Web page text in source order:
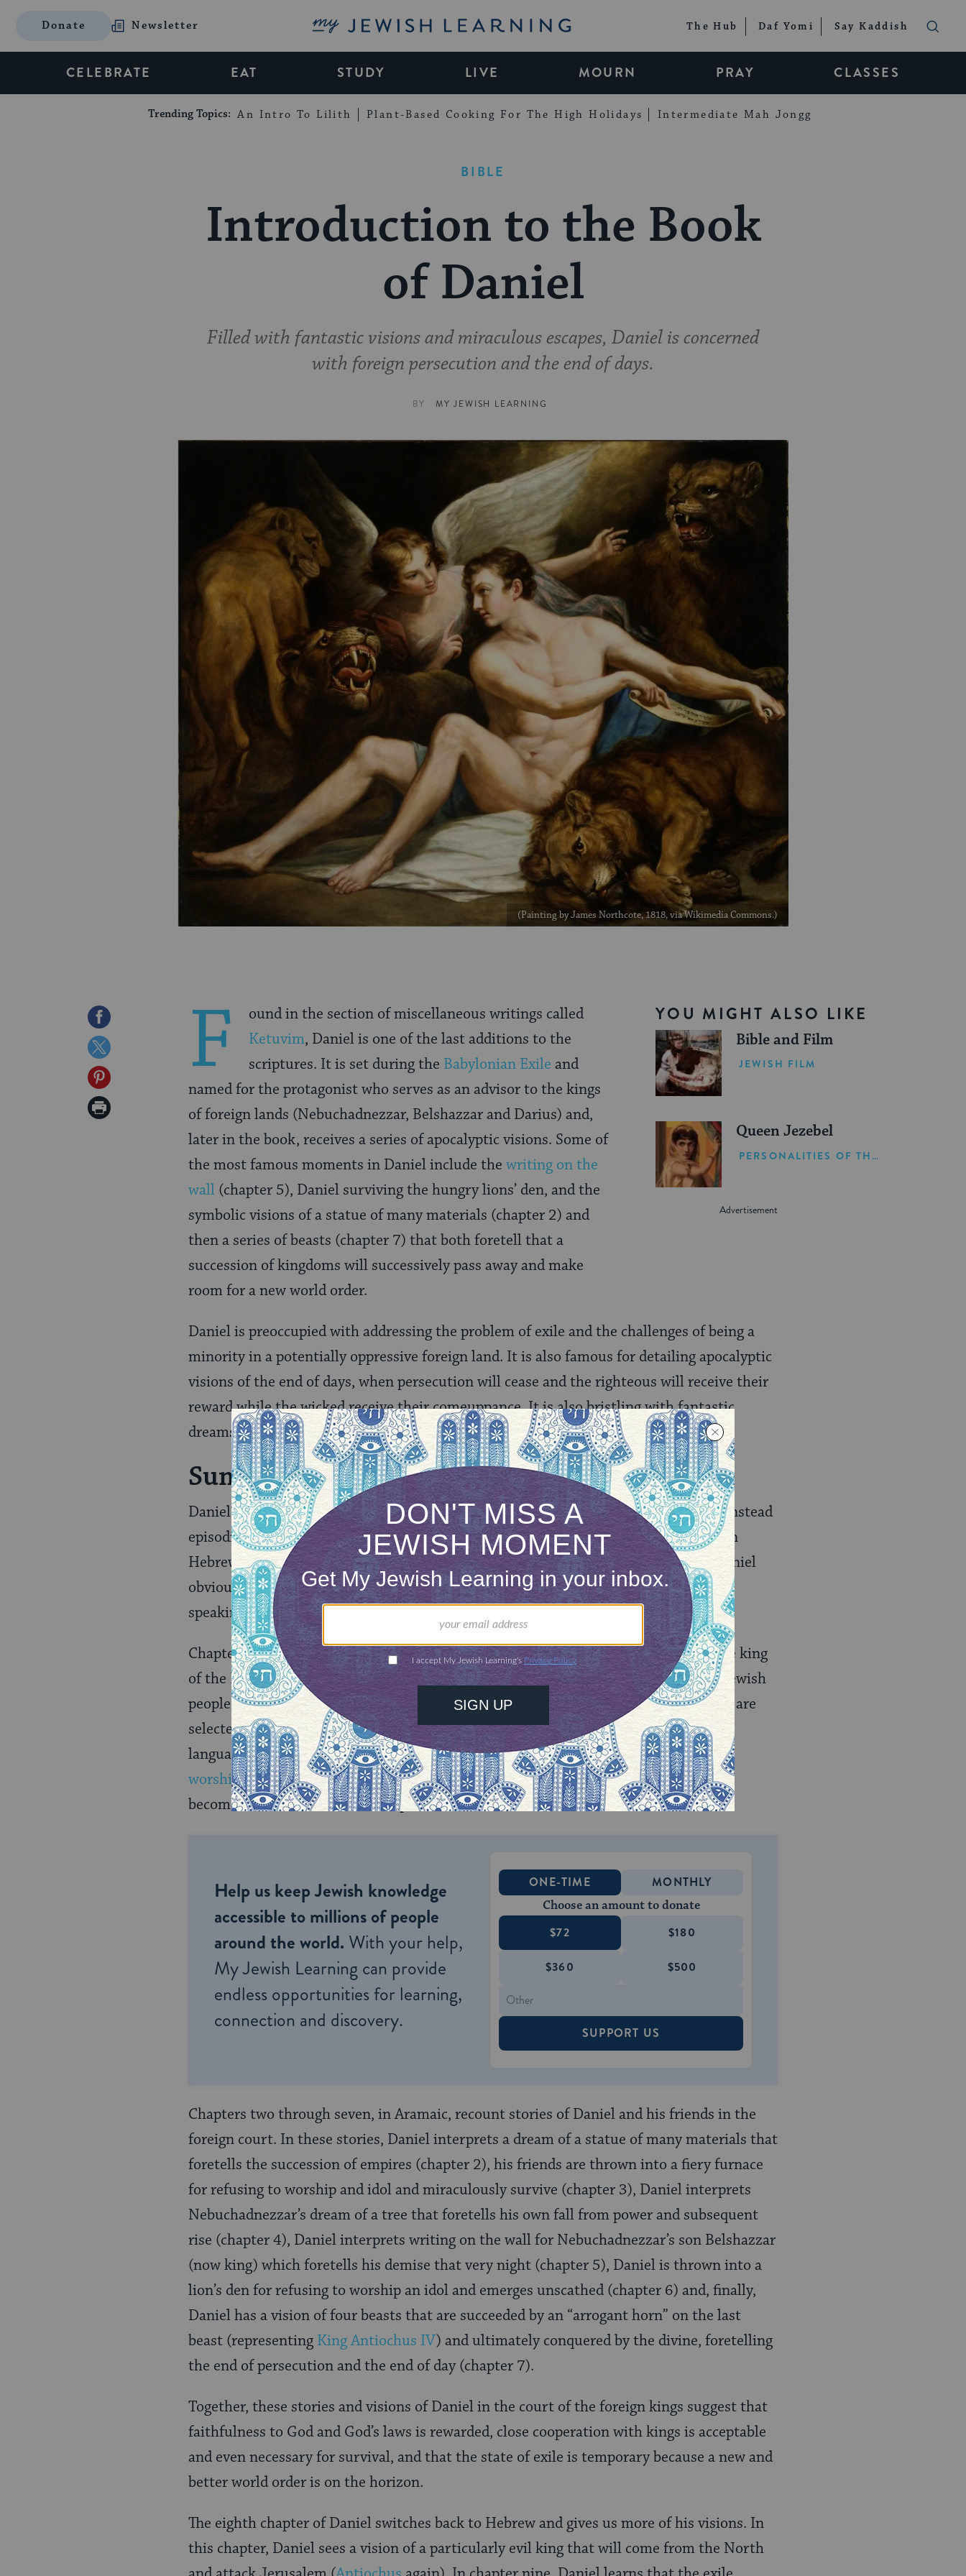
Donate Newsletter My Jewish Learning The Hub Daf Yomi Say Kaddish
CELEBRATE EAT STUDY LIVE MOURN PRAY CLASSES
Trending Topics: An Intro To Lilith Plant-Based Cooking For The High Holidays Intermediate Mah Jongg
BIBLE
Introduction to the Book
of Daniel
Filled with fantastic visions and miraculous escapes, Daniel is concerned
with foreign persecution and the end of days.
BY MY JEWISH LEARNING
(Painting by James Northcote, 1818, via Wikimedia Commons.)
Share
on
Facebook
Share
on
Twitter
Share
on
Print
YOU MIGHT ALSO LIKE
Bible and Film
JEWISH FILM
Queen Jezebel
PERSONALITIES OF THE BIBLE
F
ound in the section of miscellaneous writings called
Ketuvim, Daniel is one of the last additions to the
scriptures. It is set during the Babylonian Exile and
named for the protagonist who serves as an advisor to the kings
of foreign lands (Nebuchadnezzar, Belshazzar and Darius) and,
later in the book, receives a series of apocalyptic visions. Some of
the most famous moments in Daniel include the writing on the
wall (chapter 5), Daniel surviving the hungry lions’ den, and the
symbolic visions of a statue of many materials (chapter 2) and
then a series of beasts (chapter 7) that both foretell that a
succession of kingdoms will successively pass away and make
room for a new world order.
Daniel is preoccupied with addressing the problem of exile and the challenges of being a
minority in a potentially oppressive foreign land. It is also famous for detailing apocalyptic
visions of the end of days, when persecution will cease and the righteous will receive their
reward while the wicked receive their comeuppance. It is also bristling with fantastic
dreams and visions.
Summary of the Book of Daniel
Daniel is a challenging book because it doesn’t present a single narrative arc, but is instead
episodic. It is even written in two languages (chapters 2–7 are inAramaicrather than
Hebrew) — further suggesting that it is a composite. Nonetheless, the editors of Daniel
obviously ordered these materials intentionally to give the book coherence. Roughly
speaking, Daniel begins with a series of stories and ends with a series of visions.
Chapter one is written in Hebrew and begins by describing howNebuchadnezzar, the king
of the Babylonian Empire, conquered the Kingdom of Judah and took many of the Jewish
people, including Daniel and his friends, into exile in Babylon. Daniel and his friends are
selected to be trained for service in the royal court, given new names and taught the
language and texts of the foreign land. They refuse, however, to eatunkosher food or
worship idols. Ultimately, their fidelity to God is the reason they not only thrive but
become Nebuchadnezzar’s most prominent advisors.
Help us keep Jewish knowledge
accessible to millions of people
around the world. With your help,
My Jewish Learning can provide
endless opportunities for learning,
connection and discovery.
ONE-TIME MONTHLY
Choose an amount to donate
$72 $180
$360 $500
SUPPORT US
Chapters two through seven, in Aramaic, recount stories of Daniel and his friends in the
foreign court. In these stories, Daniel interprets a dream of a statue of many materials that
foretells the succession of empires (chapter 2), his friends are thrown into a fiery furnace
for refusing to worship and idol and miraculously survive (chapter 3), Daniel interprets
Nebuchadnezzar’s dream of a tree that foretells his own fall from power and subsequent
rise (chapter 4), Daniel interprets writing on the wall for Nebuchadnezzar’s son Belshazzar
(now king) which foretells his demise that very night (chapter 5), Daniel is thrown into a
lion’s den for refusing to worship an idol and emerges unscathed (chapter 6) and, finally,
Daniel has a vision of four beasts that are succeeded by an “arrogant horn” on the last
beast (representing King Antiochus IV) and ultimately conquered by the divine, foretelling
the end of persecution and the end of day (chapter 7).
Together, these stories and visions of Daniel in the court of the foreign kings suggest that
faithfulness to God and God’s laws is rewarded, close cooperation with kings is acceptable
and even necessary for survival, and that the state of exile is temporary because a new and
better world order is on the horizon.
The eighth chapter of Daniel switches back to Hebrew and gives us more of his visions. In
this chapter, Daniel sees a vision of a particularly evil king that will come from the North